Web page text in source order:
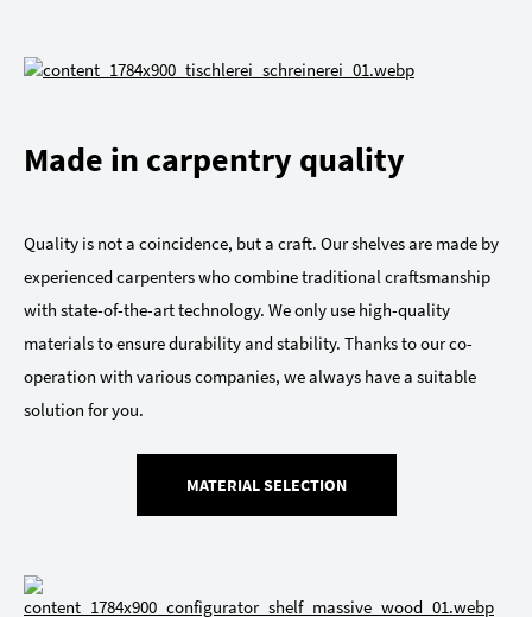
Made in carpentry quality
Quality is not a coincidence, but a craft. Our shelves are made by
experienced carpenters who combine traditional craftsmanship
with state-of-the-art technology. We only use high-quality
materials to ensure durability and stability. Thanks to our co-
operation with various companies, we always have a suitable
solution for you.
MATERIAL SELECTION